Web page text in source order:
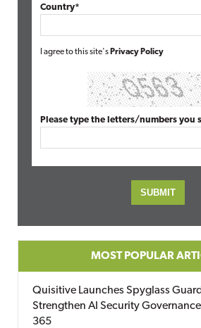
Country*
I agree to this site's Privacy Policy
Please type the letters/numbers you
MOST POPULAR
Quisitive Launches Spyglass
Strengthen AI Security
365